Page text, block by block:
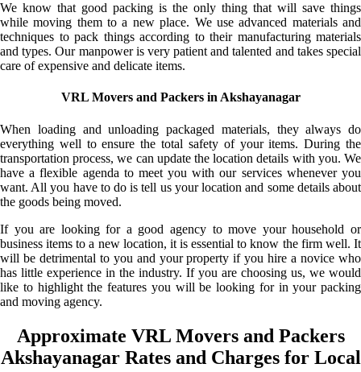
We know that good packing is the only thing that will save things
while moving them to a new place. We use advanced materials and
techniques to pack things according to their manufacturing materials
and types. Our manpower is very patient and talented and takes special
care of expensive and delicate items.
VRL Movers and Packers in Akshayanagar
When loading and unloading packaged materials, they always do
everything well to ensure the total safety of your items. During the
transportation process, we can update the location details with you. We
have a flexible agenda to meet you with our services whenever you
want. All you have to do is tell us your location and some details about
the goods being moved.
If you are looking for a good agency to move your household or
business items to a new location, it is essential to know the firm well. It
will be detrimental to you and your property if you hire a novice who
has little experience in the industry. If you are choosing us, we would
like to highlight the features you will be looking for in your packing
and moving agency.
Approximate VRL Movers and Packers
Akshayanagar Rates and Charges for Local